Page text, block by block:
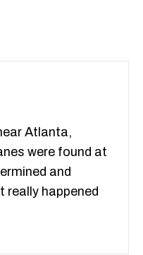
Atlanta,
were found at
and
happened